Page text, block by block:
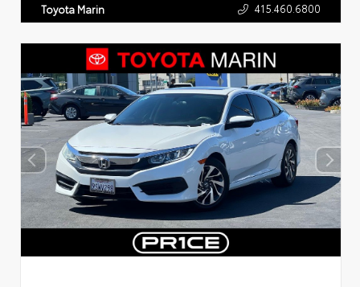
Toyota Marin 415.460.6800